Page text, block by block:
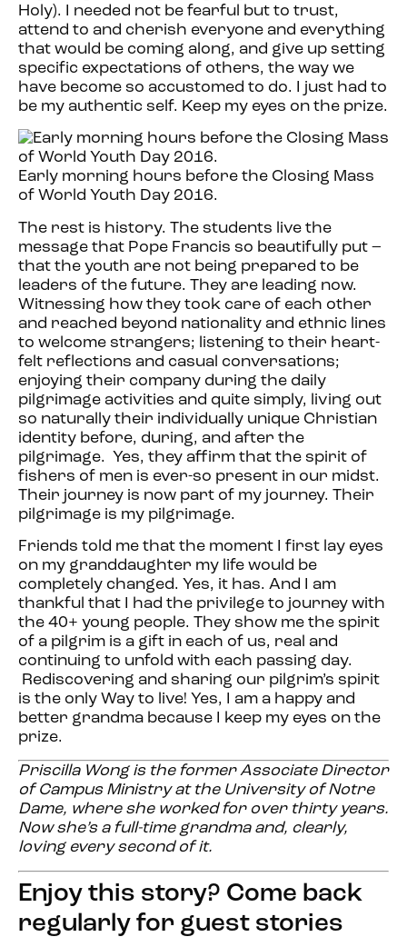
Holy). I needed not be fearful but to trust,
attend to and cherish everyone and everything
that would be coming along, and give up setting
specific expectations of others, the way we
have become so accustomed to do. I just had to
be my authentic self. Keep my eyes on the prize.
Early morning hours before the Closing Mass
of World Youth Day 2016.
The rest is history. The students live the
message that Pope Francis so beautifully put –
that the youth are not being prepared to be
leaders of the future. They are leading now.
Witnessing how they took care of each other
and reached beyond nationality and ethnic lines
to welcome strangers; listening to their heart-
felt reflections and casual conversations;
enjoying their company during the daily
pilgrimage activities and quite simply, living out
so naturally their individually unique Christian
identity before, during, and after the
pilgrimage. Yes, they affirm that the spirit of
fishers of men is ever-so present in our midst.
Their journey is now part of my journey. Their
pilgrimage is my pilgrimage.
Friends told me that the moment I first lay eyes
on my granddaughter my life would be
completely changed. Yes, it has. And I am
thankful that I had the privilege to journey with
the 40+ young people. They show me the spirit
of a pilgrim is a gift in each of us, real and
continuing to unfold with each passing day.
Rediscovering and sharing our pilgrim’s spirit
is the only Way to live! Yes, I am a happy and
better grandma because I keep my eyes on the
prize.
Priscilla Wong is the former Associate Director
of Campus Ministry at the University of Notre
Dame, where she worked for over thirty years.
Now she’s a full-time grandma and, clearly,
loving every second of it.
Enjoy this story? Come back
regularly for guest stories